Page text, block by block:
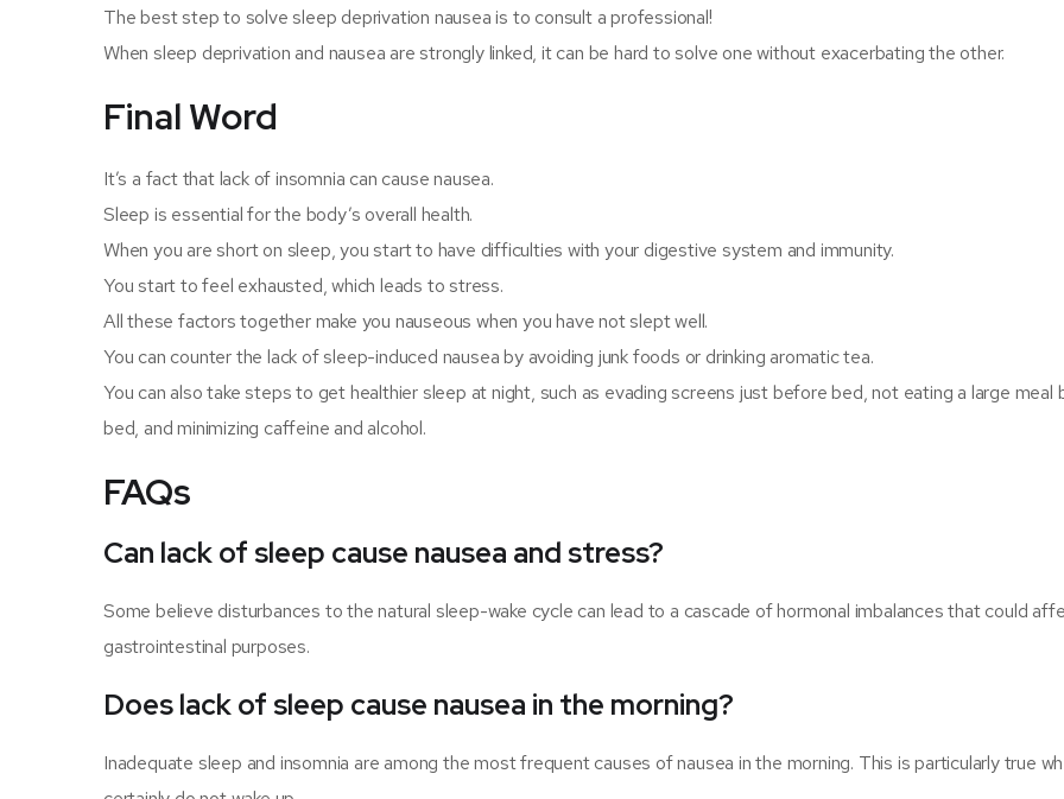
The best step to solve sleep deprivation nausea is to consult a professional!
When sleep deprivation and nausea are strongly linked, it can be hard to solve one without exacerbating the other.
Final Word
It’s a fact that lack of insomnia can cause nausea.
Sleep is essential for the body’s overall health.
When you are short on sleep, you start to have difficulties with your digestive system and immunity.
You start to feel exhausted, which leads to stress.
All these factors together make you nauseous when you have not slept well.
You can counter the lack of sleep-induced nausea by avoiding junk foods or drinking aromatic tea.
You can also take steps to get healthier sleep at night, such as evading screens just before bed, not eating a large meal
bed, and minimizing caffeine and alcohol.
FAQs
Can lack of sleep cause nausea and stress?
Some believe disturbances to the natural sleep-wake cycle can lead to a cascade of hormonal imbalances that could
gastrointestinal purposes.
Does lack of sleep cause nausea in the morning?
Inadequate sleep and insomnia are among the most frequent causes of nausea in the morning. This is particularly true